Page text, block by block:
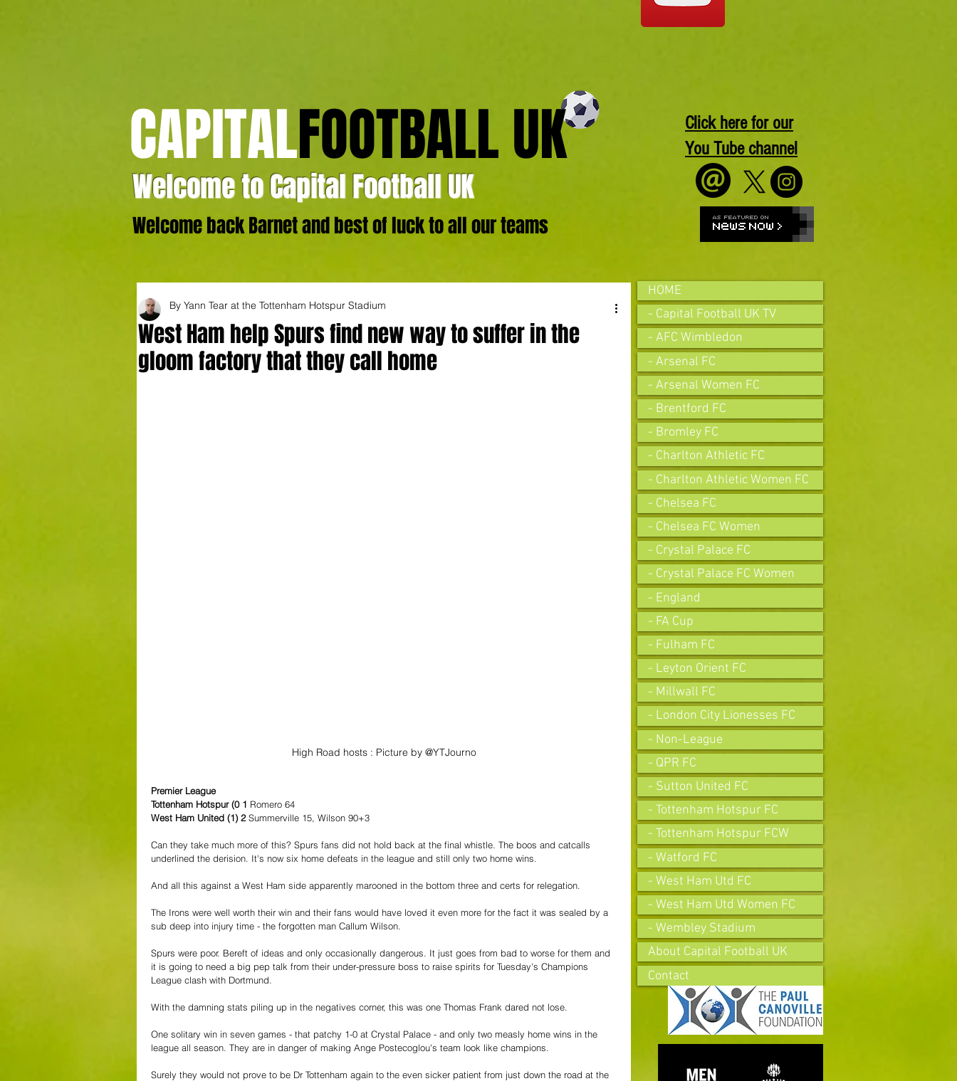
CAPITALFOOTBALL UK
Welcome to Capital Football UK
Welcome back Barnet and best of luck to all our teams
Click here for our
You Tube channel
West Ham help Spurs find new way to suffer in the
gloom factory that they call home
By Yann Tear at the Tottenham Hotspur Stadium
High Road hosts : Picture by @YTJourno
Premier League
Tottenham Hotspur (0 1 Romero 64
West Ham United (1) 2 Summerville 15, Wilson 90+3
Can they take much more of this? Spurs fans did not hold back at the final whistle. The boos and catcalls
underlined the derision. It's now six home defeats in the league and still only two home wins.
And all this against a West Ham side apparently marooned in the bottom three and certs for relegation.
The Irons were well worth their win and their fans would have loved it even more for the fact it was sealed by a
sub deep into injury time - the forgotten man Callum Wilson.
Spurs were poor. Bereft of ideas and only occasionally dangerous. It just goes from bad to worse for them and
it is going to need a big pep talk from their under-pressure boss to raise spirits for Tuesday's Champions
League clash with Dortmund.
With the damning stats piling up in the negatives corner, this was one Thomas Frank dared not lose.
One solitary win in seven games - that patchy 1-0 at Crystal Palace - and only two measly home wins in the
league all season. They are in danger of making Ange Postecoglou's team look like champions.
Surely they would not prove to be Dr Tottenham again to the even sicker patient from just down the road at the
HOME
- Capital Football UK TV
- AFC Wimbledon
- Arsenal FC
- Arsenal Women FC
- Brentford FC
- Bromley FC
- Charlton Athletic FC
- Charlton Athletic Women FC
- Chelsea FC
- Chelsea FC Women
- Crystal Palace FC
- Crystal Palace FC Women
- England
- FA Cup
- Fulham FC
- Leyton Orient FC
- Millwall FC
- London City Lionesses FC
- Non-League
- QPR FC
- Sutton United FC
- Tottenham Hotspur FC
- Tottenham Hotspur FCW
- Watford FC
- West Ham Utd FC
- West Ham Utd Women FC
- Wembley Stadium
About Capital Football UK
Contact